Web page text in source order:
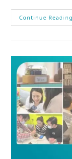
Continue Reading